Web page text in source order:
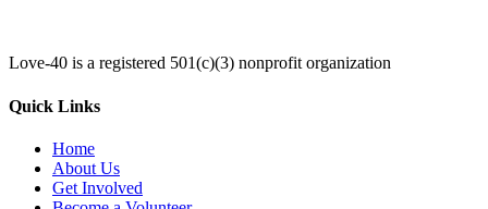
Love-40 is a registered 501(c)(3) nonprofit organization
Quick Links
Home
About Us
Get Involved